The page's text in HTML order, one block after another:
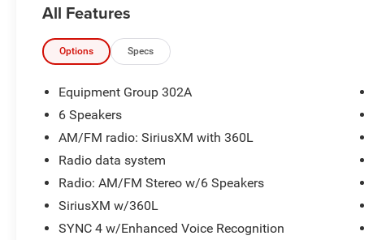
Speed Automatic
- Equipment Group 302A
Maverick XLT offers the perfect combination of
utility and refinement. Enjoy the convenience of
SYNC 4 with enhanced voice recognition, Apple
CarPlay/Android Auto, and a rearview camera,
along with thoughtful touches like automatic
climate control, power windows/locks, and
Safety is also a top priority, with advanced driver-
All Features
Options Specs
Equipment Group 302A
6 Speakers
AM/FM radio: SiriusXM with 360L
Radio data system
Radio: AM/FM Stereo w/6 Speakers
SiriusXM w/360L
SYNC 4 w/Enhanced Voice Recognition